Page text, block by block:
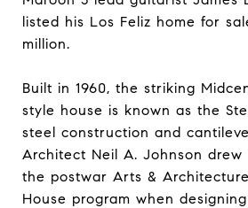
listed his Los Feliz home for
million.
Built in 1960, the striking
style house is known as the
steel construction and
Architect Neil A. Johnson drew
the postwar Arts &
House program when